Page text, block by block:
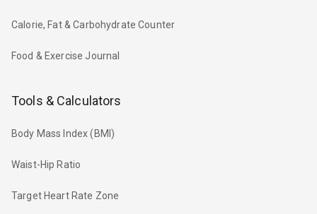
Calorie, Fat & Carbohydrate Counter
Food & Exercise Journal
Tools & Calculators
Body Mass Index (BMI)
Waist-Hip Ratio
Target Heart Rate Zone